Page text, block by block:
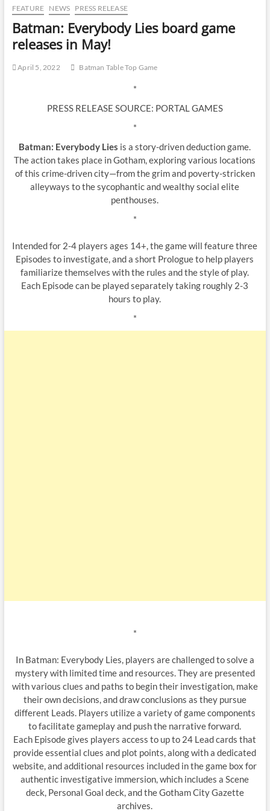
FEATURE NEWS PRESS RELEASE
Batman: Everybody Lies board game
releases in May!
April 5, 2022 Batman Table Top Game
*
PRESS RELEASE SOURCE: PORTAL GAMES
*
Batman: Everybody Lies is a story-driven deduction game.
The action takes place in Gotham, exploring various locations
of this crime-driven city—from the grim and poverty-stricken
alleyways to the sycophantic and wealthy social elite
penthouses.
*
Intended for 2-4 players ages 14+, the game will feature three
Episodes to investigate, and a short Prologue to help players
familiarize themselves with the rules and the style of play.
Each Episode can be played separately taking roughly 2-3
hours to play.
*
*
In Batman: Everybody Lies, players are challenged to solve a
mystery with limited time and resources. They are presented
with various clues and paths to begin their investigation, make
their own decisions, and draw conclusions as they pursue
different Leads. Players utilize a variety of game components
to facilitate gameplay and push the narrative forward.
Each Episode gives players access to up to 24 Lead cards that
provide essential clues and plot points, along with a dedicated
website, and additional resources included in the game box for
authentic investigative immersion, which includes a Scene
deck, Personal Goal deck, and the Gotham City Gazette
archives.